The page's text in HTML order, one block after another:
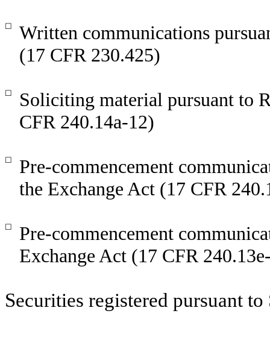
☐
Written communications
(17 CFR 230.425)
☐
Soliciting material pursuant to
CFR 240.14a-12)
☐
Pre-commencement
the Exchange Act (17 CFR
☐
Pre-commencement
Exchange Act (17 CFR
Securities registered pursuant